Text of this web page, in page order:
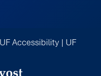
UF Accessibility | UF